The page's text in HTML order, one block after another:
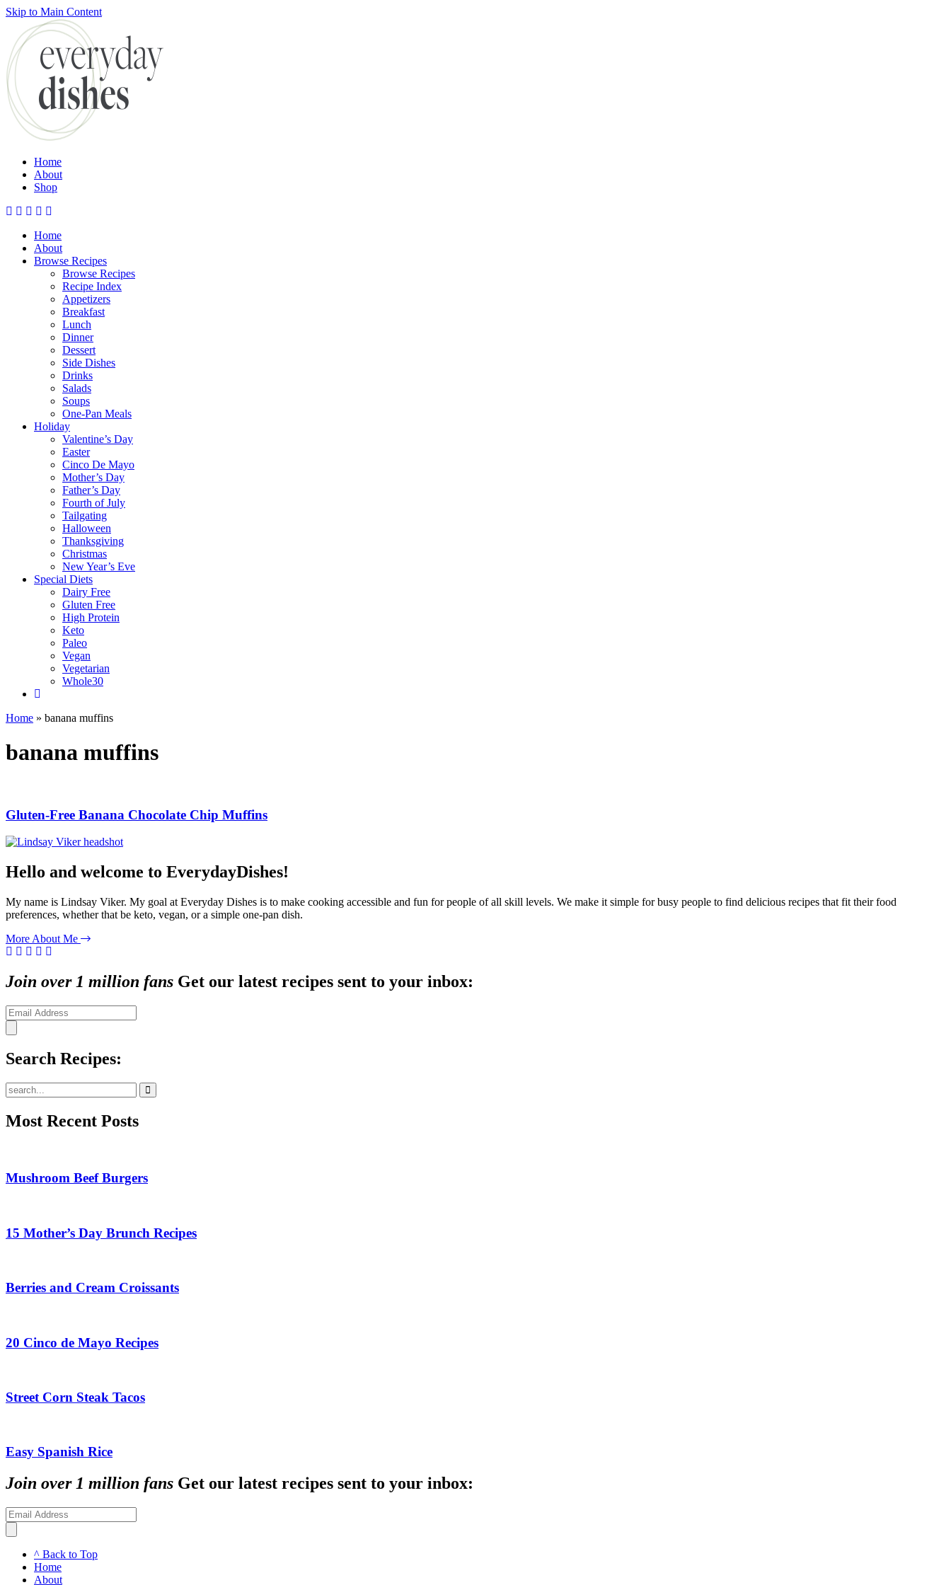
Skip to Main Content
Home
About
Shop
Home
About
Browse Recipes
Browse Recipes
Recipe Index
Appetizers
Breakfast
Lunch
Dinner
Dessert
Side Dishes
Drinks
Salads
Soups
One-Pan Meals
Holiday
Valentine’s Day
Easter
Cinco De Mayo
Mother’s Day
Father’s Day
Fourth of July
Tailgating
Halloween
Thanksgiving
Christmas
New Year’s Eve
Special Diets
Dairy Free
Gluten Free
High Protein
Keto
Paleo
Vegan
Vegetarian
Whole30
Home » banana muffins
banana muffins
Gluten-Free Banana Chocolate Chip Muffins
Hello and welcome to EverydayDishes!
My name is Lindsay Viker. My goal at Everyday Dishes is to make cooking accessible and fun for people of all skill levels. We make it simple for busy people to find delicious recipes that fit their food
preferences, whether that be keto, vegan, or a simple one-pan dish.
More About Me
Join over 1 million fans Get our latest recipes sent to your inbox:
Search Recipes:
Most Recent Posts
Mushroom Beef Burgers
15 Mother’s Day Brunch Recipes
Berries and Cream Croissants
20 Cinco de Mayo Recipes
Street Corn Steak Tacos
Easy Spanish Rice
Join over 1 million fans Get our latest recipes sent to your inbox:
^ Back to Top
Home
About